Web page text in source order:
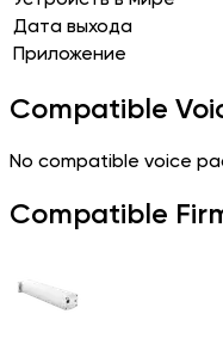
Дата выхода
Приложение
Compatible
No compatible voice
Compatible